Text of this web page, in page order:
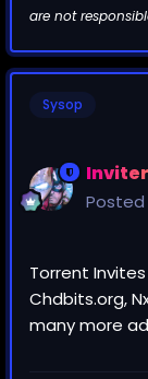
are not
Sysop
Inviter
Posted
Torrent
Chdbits.org,
many more